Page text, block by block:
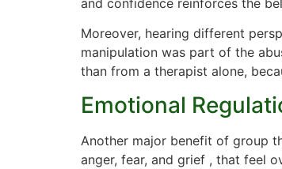
and confidence reinforces the
Moreover, hearing different
manipulation was part of the
than from a therapist alone,
Emotional
Another major benefit of group
anger, fear, and grief , that feel